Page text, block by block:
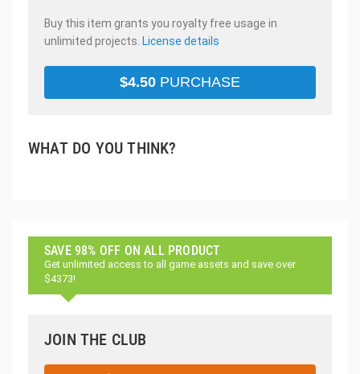
Buy this item grants you royalty free usage in
unlimited projects. License details
$4.50 PURCHASE
WHAT DO YOU THINK?
SAVE 98% OFF ON ALL PRODUCT
Get unlimited access to all game assets and save over
$4373!
JOIN THE CLUB